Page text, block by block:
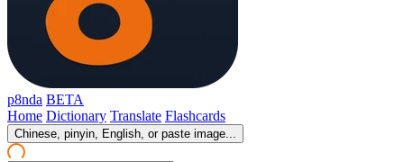
p8nda BETA
Home Dictionary Translate Flashcards
Chinese, pinyin, English, or paste image...